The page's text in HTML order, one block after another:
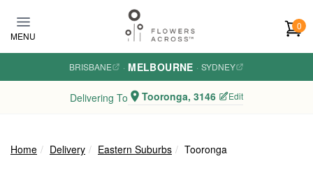
MENU
0
BRISBANE · MELBOURNE · SYDNEY
Delivering To Tooronga, 3146 Edit
Home Delivery Eastern Suburbs Tooronga